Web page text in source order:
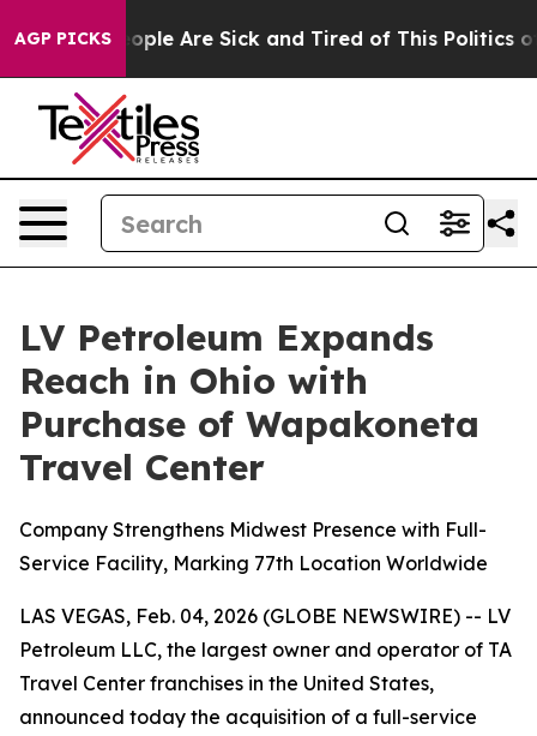
AGP PICKS
Win: “People Are Sick and Tired of This Politics of
LV Petroleum Expands
Reach in Ohio with
Purchase of Wapakoneta
Travel Center
Company Strengthens Midwest Presence with Full-
Service Facility, Marking 77th Location Worldwide
LAS VEGAS, Feb. 04, 2026 (GLOBE NEWSWIRE) -- LV
Petroleum LLC, the largest owner and operator of TA
Travel Center franchises in the United States,
announced today the acquisition of a full-service